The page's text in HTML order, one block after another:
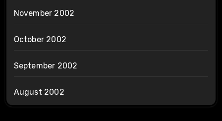
November 2002
October 2002
September 2002
August 2002